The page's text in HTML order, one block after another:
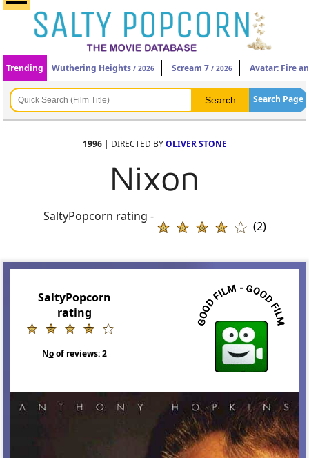
Trending Wuthering Heights / 2026 Scream 7 / 2026 Avatar: Fire
Search Page
1996| DIRECTED BYOLIVER STONE
Nixon
SaltyPopcorn rating -
(2)
SaltyPopcorn
rating
Noof reviews:2